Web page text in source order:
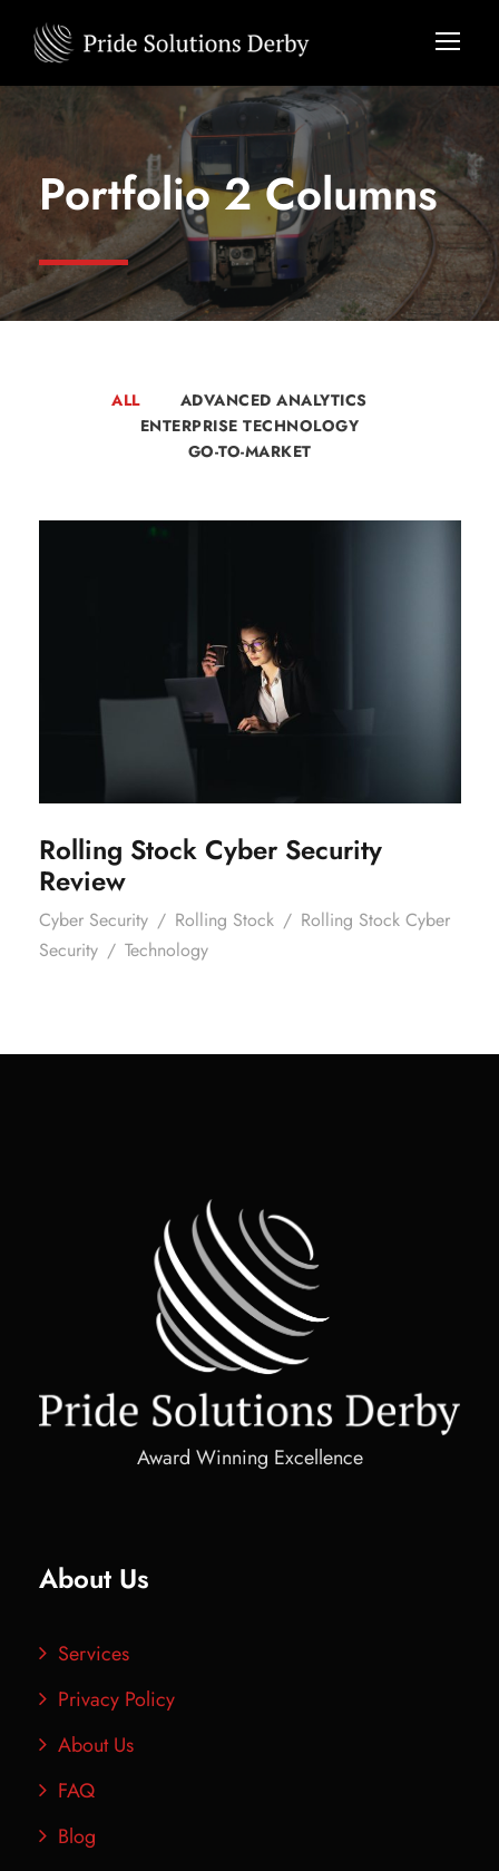
Portfolio 2 Columns
ALL
ADVANCED ANALYTICS
ENTERPRISE TECHNOLOGY
GO-TO-MARKET
Review
Rolling Stock Cyber Security
Review
Cyber Security / Rolling Stock / Rolling Stock Cyber
Security / Technology
Award Winning Excellence
About Us
Services
Privacy Policy
About Us
FAQ
Blog